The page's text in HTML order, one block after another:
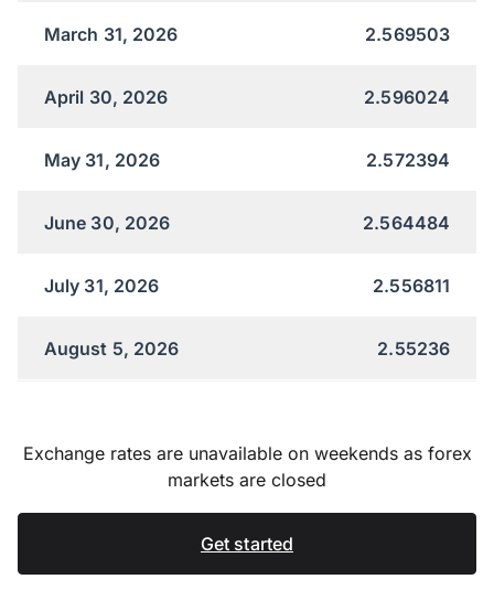
March 31, 2026 2.569503
April 30, 2026 2.596024
May 31, 2026 2.572394
June 30, 2026 2.564484
July 31, 2026 2.556811
August 5, 2026 2.55236
Exchange rates are unavailable on weekends as forex
markets are closed
Get started